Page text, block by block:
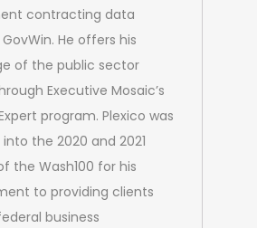
contracting data
He offers his
of the public sector
Executive Mosaic’s
program. Plexico was
the 2020 and 2021
the Wash100 for his
to providing clients
business